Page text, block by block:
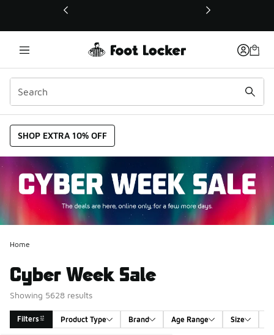
This link will open in a new window
SHOP EXTRA 10% OFF
Home
Cyber Week Sale
Showing 5628 results
Filters Product Type Brand Age Range Size